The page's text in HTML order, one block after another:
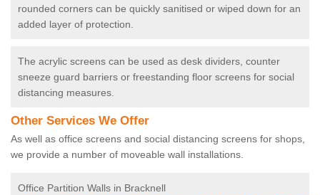
rounded corners can be quickly sanitised or wiped down for an
added layer of protection.
The acrylic screens can be used as desk dividers, counter
sneeze guard barriers or freestanding floor screens for social
distancing measures.
Other Services We Offer
As well as office screens and social distancing screens for shops,
we provide a number of moveable wall installations.
Office Partition Walls in Bracknell